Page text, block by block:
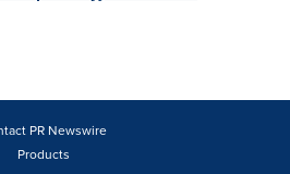
PR Newswire
Products